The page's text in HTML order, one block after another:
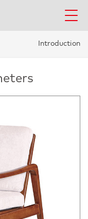
Introduction